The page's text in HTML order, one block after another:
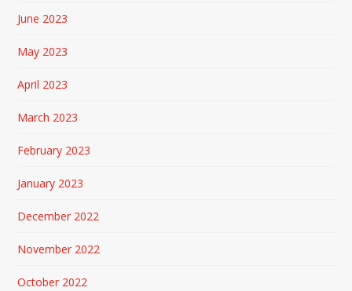
June 2023
May 2023
April 2023
March 2023
February 2023
January 2023
December 2022
November 2022
October 2022